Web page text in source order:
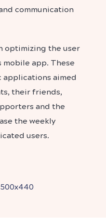
communication
optimizing the user
mobile app. These
aimed
their friends,
and the
the weekly
users.